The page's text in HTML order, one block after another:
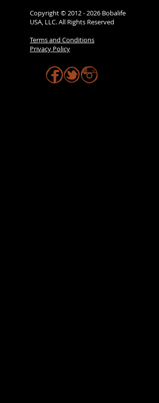
Copyright ©2012 - 2026 Bobalife
USA, LLC. All Rights Reserved
Terms and Conditions
Privacy Policy